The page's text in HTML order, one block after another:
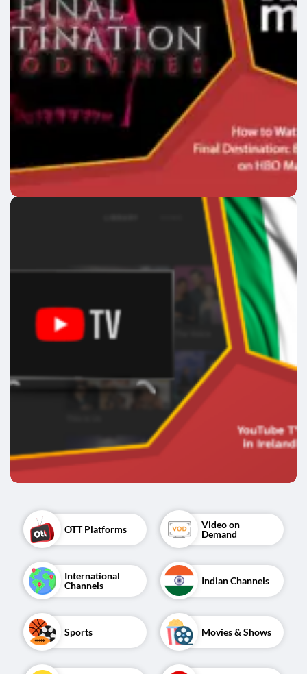
OTT Platforms
Video on
Demand
International
Channels
Indian Channels
Sports Movies & Shows